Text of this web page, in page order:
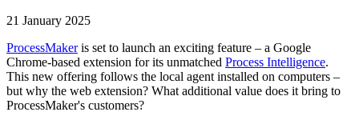
21 January 2025
ProcessMakeris set to launch an exciting feature – a Google
Chrome-based extension for its unmatched Process Intelligence.
This new offering follows the local agent installed on computers –
but why the web extension? What additional value does it bring to
ProcessMaker's customers?